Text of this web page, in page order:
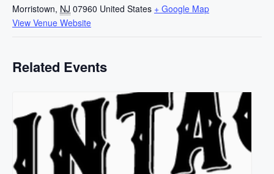
Morristown, NJ 07960 United States + Google Map
View Venue Website
Related Events